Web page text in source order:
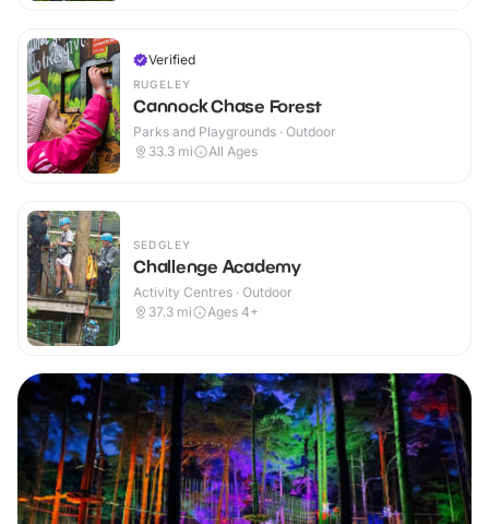
Verified
RUGELEY
Cannock Chase Forest
Parks and Playgrounds · Outdoor
33.3 mi All Ages
SEDGLEY
Challenge Academy
Activity Centres · Outdoor
37.3 mi Ages 4+